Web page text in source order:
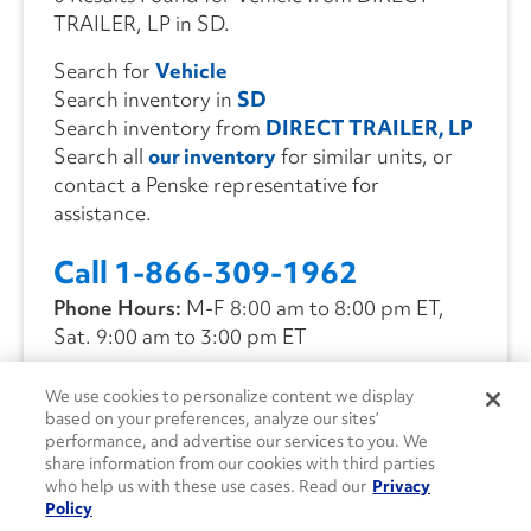
TRAILER, LP in SD.
Search for Vehicle
Search inventory in SD
Search inventory from DIRECT TRAILER, LP
Search all our inventoryfor similar units, or
contact a Penske representative for
assistance.
Call 1-866-309-1962
Phone Hours: M-F 8:00 am to 8:00 pm ET,
Sat. 9:00 am to 3:00 pm ET
CONTACT US
We use cookies to personalize content we display
based on your preferences, analyze our sites’
performance, and advertise our services to you. We
share information from our cookies with third parties
who help us with these use cases. Read our Privacy
Policy